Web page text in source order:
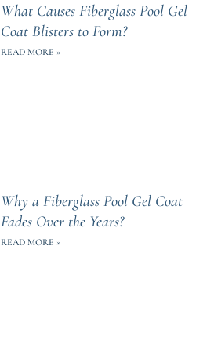
What Causes Fiberglass Pool Gel
Coat Blisters to Form?
READ MORE »
Why a Fiberglass Pool Gel Coat
Fades Over the Years?
READ MORE »